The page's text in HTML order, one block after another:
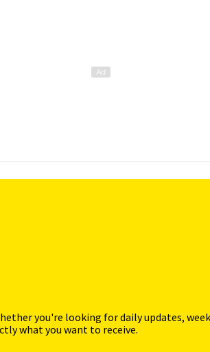
you're looking for daily updates,
what you want to receive.